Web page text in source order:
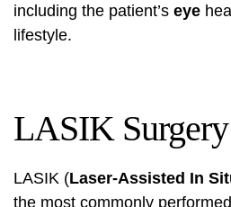
including the patient’s eye
lifestyle.
LASIK Surgery
LASIK (Laser-Assisted In
the most commonly performed